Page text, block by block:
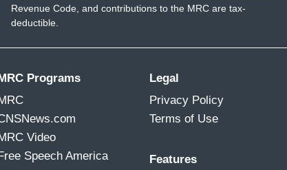
Revenue Code, and contributions to the MRC are tax-
deductible.
Programs
Video
Speech America
Legal
Privacy Policy
Terms of Use
Features